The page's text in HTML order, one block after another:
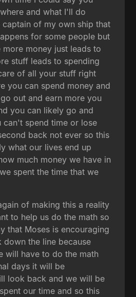
and what I'll do
captain of my own ship that
for some people but
money just leads to
stuff leads to spending
of all your stuff right
you can spend money and
out and earn more you
you can likely go and
can't spend time or lose
back not ever so this
what our lives end up
much money we have in
spent the time that we
of making this a reality
to help us do the math so
that Moses is encouraging
the line because
will have to do the math
days it will be
look back and we will be
our time and so this